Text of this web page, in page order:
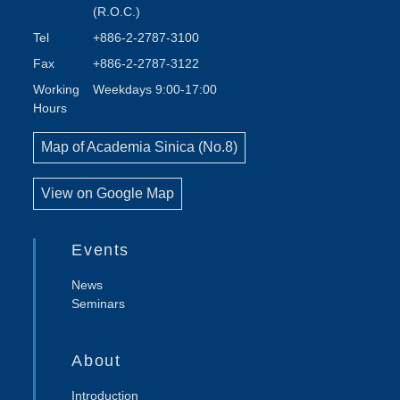
(R.O.C.)
Tel
+886-2-2787-3100
Fax
+886-2-2787-3122
Working
Hours
Weekdays 9:00-17:00
Map of Academia Sinica (No.8)
View on Google Map
Events
News
Seminars
About
Introduction